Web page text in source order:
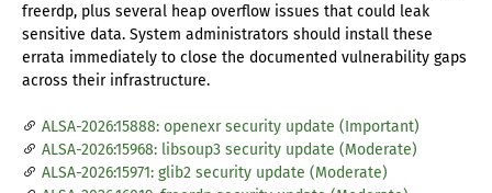
freerdp, plus several heap overflow issues that could leak
sensitive data. System administrators should install these
errata immediately to close the documented vulnerability gaps
across their infrastructure.
ALSA-2026:15888: openexr security update (Important)
ALSA-2026:15968: libsoup3 security update (Moderate)
ALSA-2026:15971: glib2 security update (Moderate)